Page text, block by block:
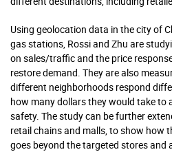
Using geolocation data in the city of
gas stations, Rossi and Zhu are
on sales/traffic and the price
restore demand. They are also
different neighborhoods respond
how many dollars they would take to
safety. The study can be further
retail chains and malls, to show how
goes beyond the targeted stores and